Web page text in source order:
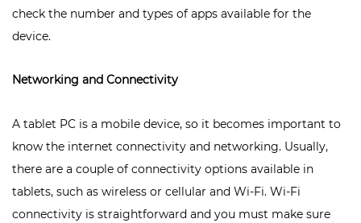
check the number and types of apps available for the
device.
Networking and Connectivity
A tablet PC is a mobile device, so it becomes important to
know the internet connectivity and networking. Usually,
there are a couple of connectivity options available in
tablets, such as wireless or cellular and Wi-Fi. Wi-Fi
connectivity is straightforward and you must make sure